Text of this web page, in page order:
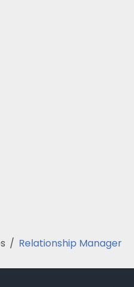
/ Relationship Manager